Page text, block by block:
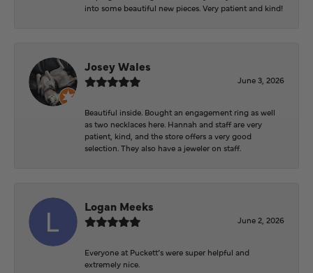
into some beautiful new pieces. Very patient and kind!
Josey Wales
June 3, 2026
Beautiful inside. Bought an engagement ring as well
as two necklaces here. Hannah and staff are very
patient, kind, and the store offers a very good
selection. They also have a jeweler on staff.
Logan Meeks
June 2, 2026
Everyone at Puckett’s were super helpful and
extremely nice.